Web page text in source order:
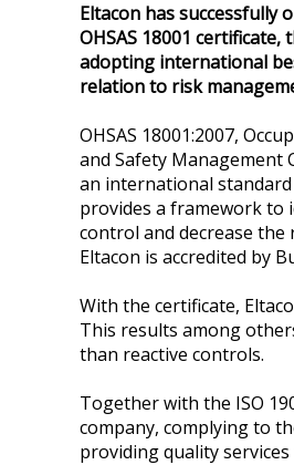
Eltacon has successfully
OHSAS 18001 certificate,
adopting international
relation to risk
OHSAS 18001:2007,
and Safety Management
an international standard
provides a framework to
control and decrease
Eltacon is accredited by
With the certificate,
This results among
than reactive controls.
Together with the ISO
company, complying to
providing quality services